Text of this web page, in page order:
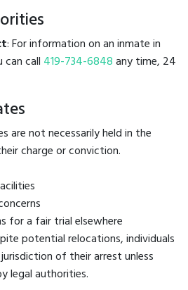
: For information on an inmate in
call 419-734-6848any time, 24
are not necessarily held in the
charge or conviction.
for a fair trial elsewhere
potential relocations, individuals
of their arrest unless
legal authorities.